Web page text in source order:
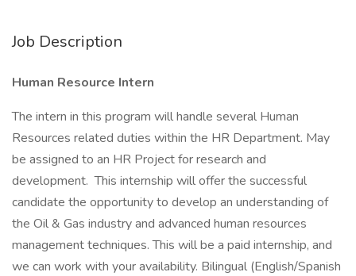
Job Description
Human Resource Intern
The intern in this program will handle several Human
Resources related duties within the HR Department. May
be assigned to an HR Project for research and
development. This internship will offer the successful
candidate the opportunity to develop an understanding of
the Oil & Gas industry and advanced human resources
management techniques. This will be a paid internship, and
we can work with your availability. Bilingual (English/Spanish